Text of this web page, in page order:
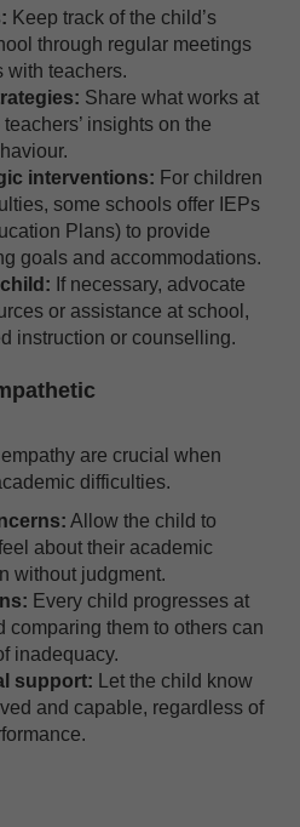
Keep track of the child’s
through regular meetings
with teachers.
Share what works at
insights on the
interventions: For children
some schools offer IEPs
Plans) to provide
goals and accommodations.
If necessary, advocate
or assistance at school,
instruction or counselling.
are crucial when
difficulties.
Allow the child to
about their academic
without judgment.
Every child progresses at
comparing them to others can
inadequacy.
support: Let the child know
and capable, regardless of